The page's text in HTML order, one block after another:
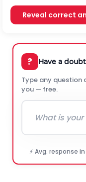
Reveal correct
? Have a
Type any question
you — free.
⚡ Avg. response